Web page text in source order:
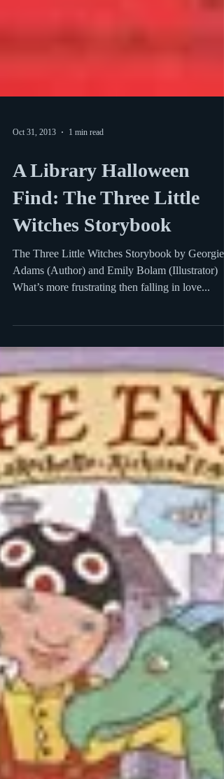
Oct 31, 2013 1 min read
A Library Halloween
Find: The Three Little
Witches Storybook
What’s more frustrating then falling in love...